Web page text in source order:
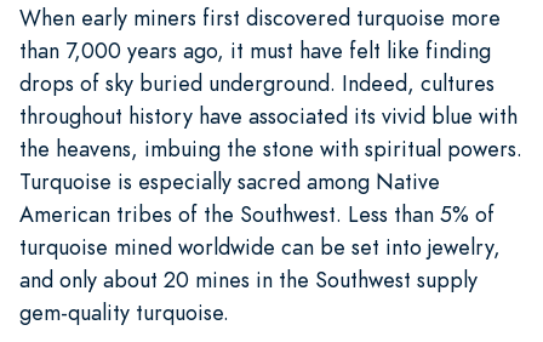
When early miners first discovered turquoise more
than 7,000 years ago, it must have felt like finding
drops of sky buried underground. Indeed, cultures
throughout history have associated its vivid blue with
the heavens, imbuing the stone with spiritual powers.
Turquoise is especially sacred among Native
American tribes of the Southwest. Less than 5% of
turquoise mined worldwide can be set into jewelry,
and only about 20 mines in the Southwest supply
gem-quality turquoise.